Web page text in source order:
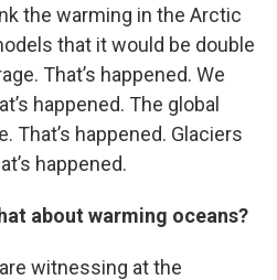
the warming in the Arctic
that it would be double
That’s happened. We
happened. The global
That’s happened. Glaciers
happened.
about warming oceans?
witnessing at the